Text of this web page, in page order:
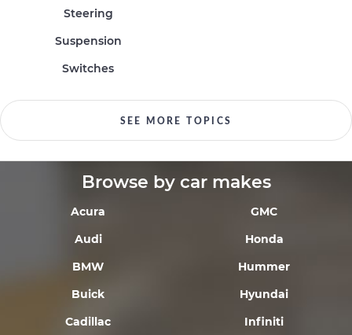
Steering
Suspension
Switches
SEE MORE TOPICS
Browse by car makes
Acura
Audi
BMW
Buick
Cadillac
GMC
Honda
Hummer
Hyundai
Infiniti